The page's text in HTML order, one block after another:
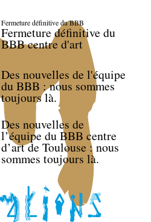
Fermeture définitive du BBB
Fermeture définitive du
BBB centre d'art
Des nouvelles de l'équipe
du BBB : nous sommes
toujours là.
Des nouvelles de
l’équipe du BBB centre
d’art de Toulouse : nous
sommes toujours là.